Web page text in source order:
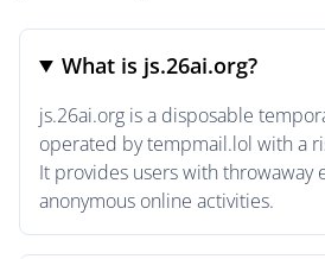
What is js.26ai.org?
js.26ai.org is a disposable
operated by tempmail.lol with a
It provides users with throwaway
anonymous online activities.